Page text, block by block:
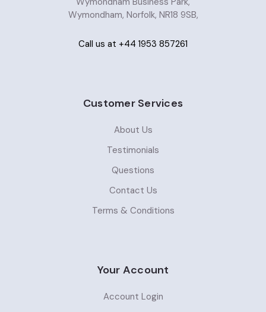
Wymondham, Norfolk, NR18 9SB,
Call us at +44 1953 857261
Customer Services
About Us
Testimonials
Questions
Contact Us
Terms & Conditions
Your Account
Account Login